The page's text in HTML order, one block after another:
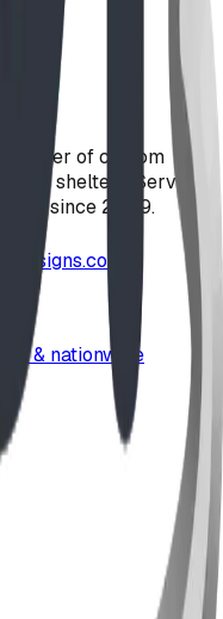
of custom
and shelters. Serving
US since 2009.
& nationwide